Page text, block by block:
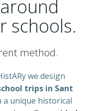
schools.
method.
we design
trips in Sant
a unique historical